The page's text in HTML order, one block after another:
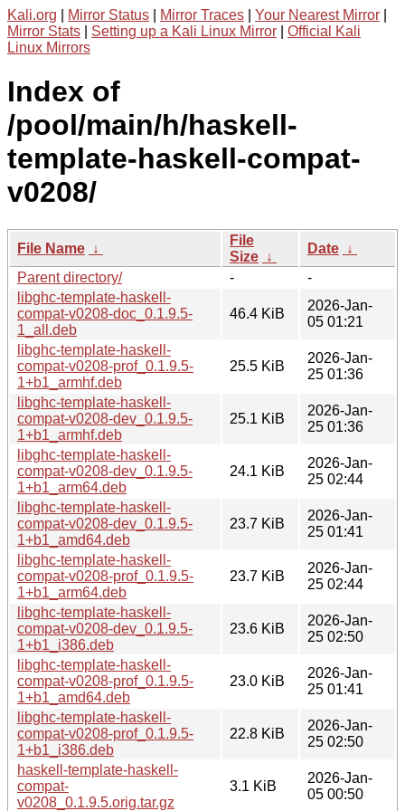
Kali.org Mirror Status Mirror Traces Your Nearest Mirror
Mirror Stats
Setting up a Kali Linux Mirror
Official Kali
Linux Mirrors
Index of
/pool/main/h/haskell-
template-haskell-compat-
v0208/
File Name ↓
File
Size ↓
Date ↓
Parent directory/
-
-
libghc-template-haskell-
compat-v0208-doc_0.1.9.5-
1_all.deb
46.4 KiB
2026-Jan-
05 01:21
libghc-template-haskell-
compat-v0208-prof_0.1.9.5-
1+b1_armhf.deb
25.5 KiB
2026-Jan-
25 01:36
libghc-template-haskell-
compat-v0208-dev_0.1.9.5-
1+b1_armhf.deb
25.1 KiB
2026-Jan-
25 01:36
libghc-template-haskell-
compat-v0208-dev_0.1.9.5-
1+b1_arm64.deb
24.1 KiB
2026-Jan-
25 02:44
libghc-template-haskell-
compat-v0208-dev_0.1.9.5-
1+b1_amd64.deb
23.7 KiB
2026-Jan-
25 01:41
libghc-template-haskell-
compat-v0208-prof_0.1.9.5-
1+b1_arm64.deb
23.7 KiB
2026-Jan-
25 02:44
libghc-template-haskell-
compat-v0208-dev_0.1.9.5-
1+b1_i386.deb
23.6 KiB
2026-Jan-
25 02:50
libghc-template-haskell-
compat-v0208-prof_0.1.9.5-
1+b1_amd64.deb
23.0 KiB
2026-Jan-
25 01:41
libghc-template-haskell-
compat-v0208-prof_0.1.9.5-
1+b1_i386.deb
22.8 KiB
2026-Jan-
25 02:50
haskell-template-haskell-
compat-
v0208_0.1.9.5.orig.tar.gz
3.1 KiB
2026-Jan-
05 00:50